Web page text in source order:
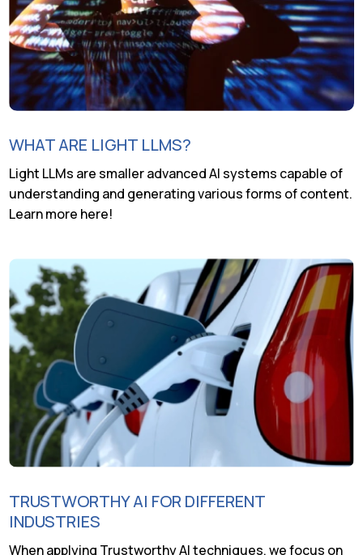
WHAT ARE LIGHT LLMS?
Light LLMs are smaller advanced AI systems capable of
understanding and generating various forms of content.
Learn more here!
TRUSTWORTHY AI FOR DIFFERENT
INDUSTRIES
When applying Trustworthy AI techniques, we focus on